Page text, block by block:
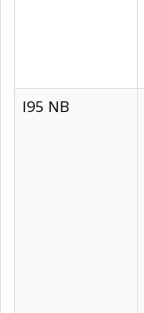
I95 NB